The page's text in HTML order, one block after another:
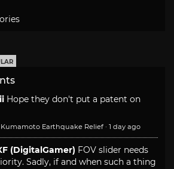
Hope they don't put a patent on
Earthquake Relief · 1 day ago
(DigitalGamer) FOV slider needs
Sadly, if and when such a thing